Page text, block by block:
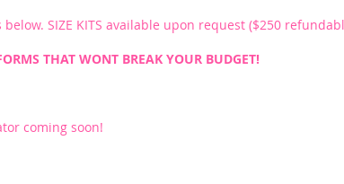
SIZE KITS available upon request ($250
THAT WONT BREAK YOUR BUDGET!
coming soon!